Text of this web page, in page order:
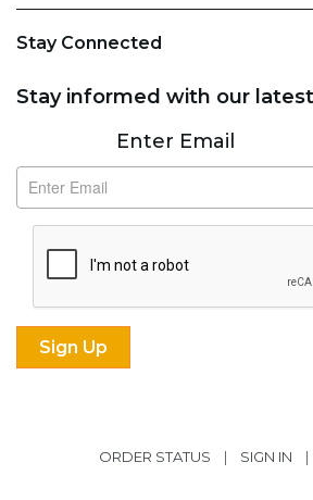
Stay Connected
Stay informed with our
SubscribeEnter Email
ORDER STATUS | SIGN IN |